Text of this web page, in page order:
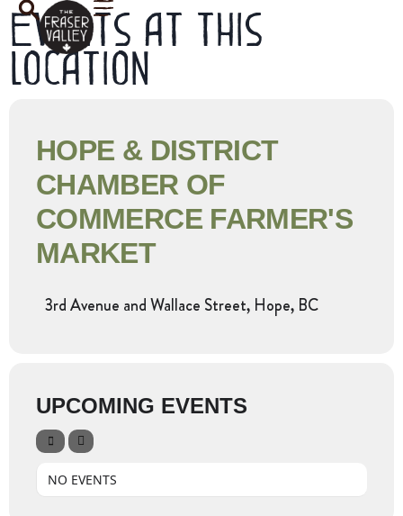
Events at this
location
HOPE & DISTRICT
CHAMBER OF
COMMERCE FARMER'S
MARKET
3rd Avenue and Wallace Street, Hope, BC
UPCOMING EVENTS
NO EVENTS